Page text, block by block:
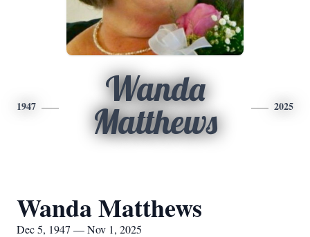
1947
Wanda
Matthews
2025
Wanda Matthews
Dec 5, 1947 — Nov 1, 2025